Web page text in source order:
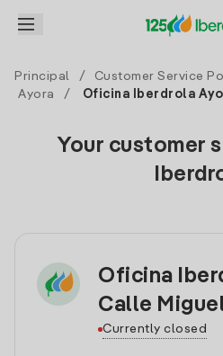
Principal / Customer Service
Ayora
/ Oficina Iberdrola
Your customer
Oficina
Calle
Currently closed